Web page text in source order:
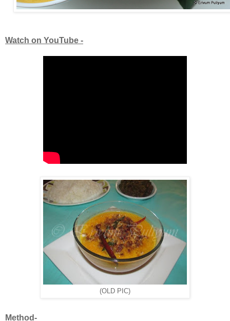
Watch on YouTube -
(OLD PIC)
Method-